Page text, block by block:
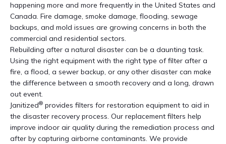
happening more and more frequently in the United States and
Canada. Fire damage, smoke damage, flooding, sewage
backups, and mold issues are growing concerns in both the
commercial and residential sectors.
Rebuilding after a natural disaster can be a daunting task.
Using the right equipment with the right type of filter after a
fire, a flood, a sewer backup, or any other disaster can make
the difference between a smooth recovery and a long, drawn
out event.
Janitized® provides filters for restoration equipment to aid in
the disaster recovery process. Our replacement filters help
improve indoor air quality during the remediation process and
after by capturing airborne contaminants. We provide